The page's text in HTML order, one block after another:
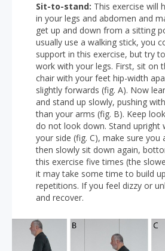
Sit-to-stand: This exercise will
in your legs and abdomen and
get up and down from a sitting
usually use a walking stick, you
support in this exercise, but try
work with your legs. First, sit on
chair with your feet hip-width
slightly forwards (fig. A). Now
and stand up slowly, pushing
than your arms (fig. B). Keep
do not look down. Stand upright
your side (fig. C), make sure you
then slowly sit down again,
this exercise five times (the
it may take some time to build
repetitions. If you feel dizzy or
and recover.